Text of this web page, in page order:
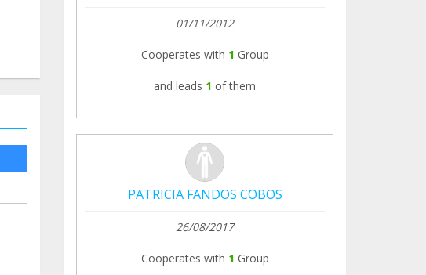
01/11/2012
Cooperates with 1 Group
and leads 1 of them
PATRICIA FANDOS COBOS
26/08/2017
Cooperates with 1 Group